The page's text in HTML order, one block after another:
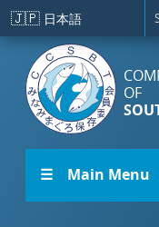
Skip to main content
🇯🇵 日本語
OF
☰ Main Menu